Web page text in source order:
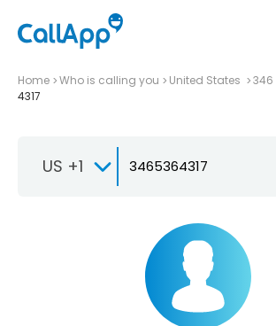
Home Who is calling you United States 346
4317
US +1